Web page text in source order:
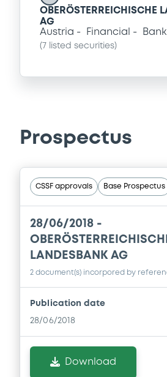
OBERÖSTERREICHISCHE
AG
Austria
Financial
( 7 listed securities)
Prospectus
CSSF approvals Base Prospectus
28/06/2018 -
LANDESBANK AG
2 document(s) incorpored by
Publication date
28/06/2018
Download